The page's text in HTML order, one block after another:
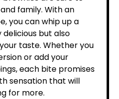
family. With an
you can whip up a
but also
taste. Whether you
or add your
each bite promises
sensation that will
for more.